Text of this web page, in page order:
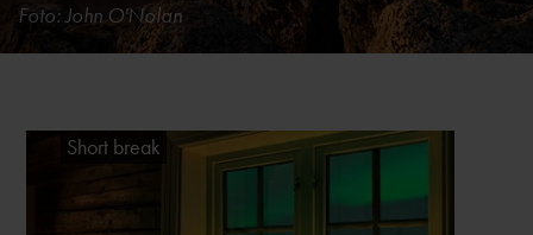
Foto: John O'Nolan
Short break